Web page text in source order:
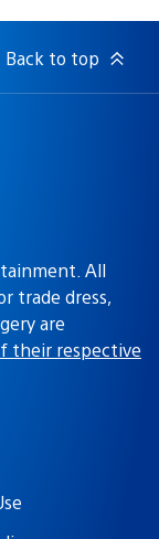
Back to top
All
trade dress,
are
their respective